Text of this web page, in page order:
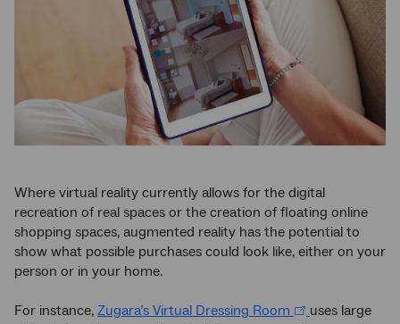
Where virtual reality currently allows for the digital
recreation of real spaces or the creation of floating online
shopping spaces, augmented reality has the potential to
show what possible purchases could look like, either on your
person or in your home.
For instance, Zugara’s Virtual Dressing Room
uses large